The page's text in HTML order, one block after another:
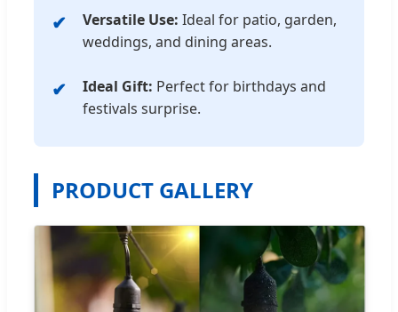
Versatile Use: Ideal for patio, garden,
weddings, and dining areas.
Ideal Gift: Perfect for birthdays and
festivals surprise.
PRODUCT GALLERY